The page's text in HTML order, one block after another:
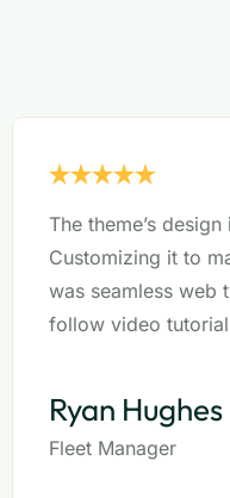
The theme’s
Customizing it to
was seamless web
follow video
Ryan Hughes
Fleet Manager